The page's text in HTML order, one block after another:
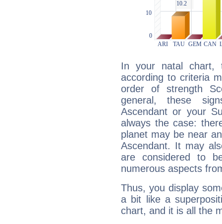
In your natal chart,
according to criteria
order of strength
general, these
Ascendant or your
always the case:
planet may be near
Ascendant. It may
are considered to
numerous aspects
Thus, you display
a bit like a
chart, and it is all the